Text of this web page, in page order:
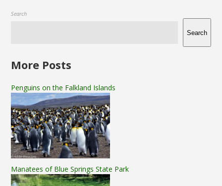
Search
Search
More Posts
Penguins on the Falkland Islands
Manatees of Blue Springs State Park